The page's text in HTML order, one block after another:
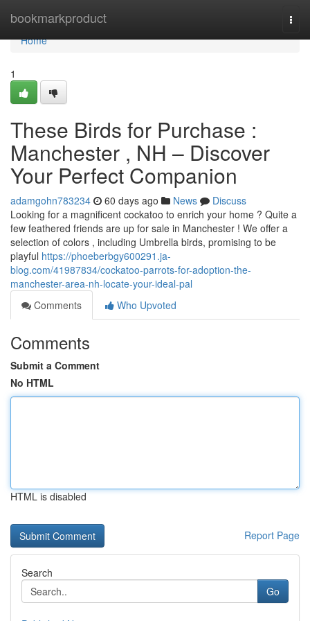
bookmarkproduct
Home
Home
1
These Birds for Purchase :
Manchester , NH – Discover
Your Perfect Companion
adamgohn783234 60 days ago News
Discuss
Looking for a magnificent cockatoo to enrich your home ? Quite a
few feathered friends are up for sale in Manchester ! We offer a
selection of colors , including Umbrella birds, promising to be
playful https://phoeberbgy600291.ja-
blog.com/41987834/cockatoo-parrots-for-adoption-the-
manchester-area-nh-locate-your-ideal-pal
Comments
Who Upvoted
Comments
Submit a Comment
No HTML
HTML is disabled
Report Page
Search
Go